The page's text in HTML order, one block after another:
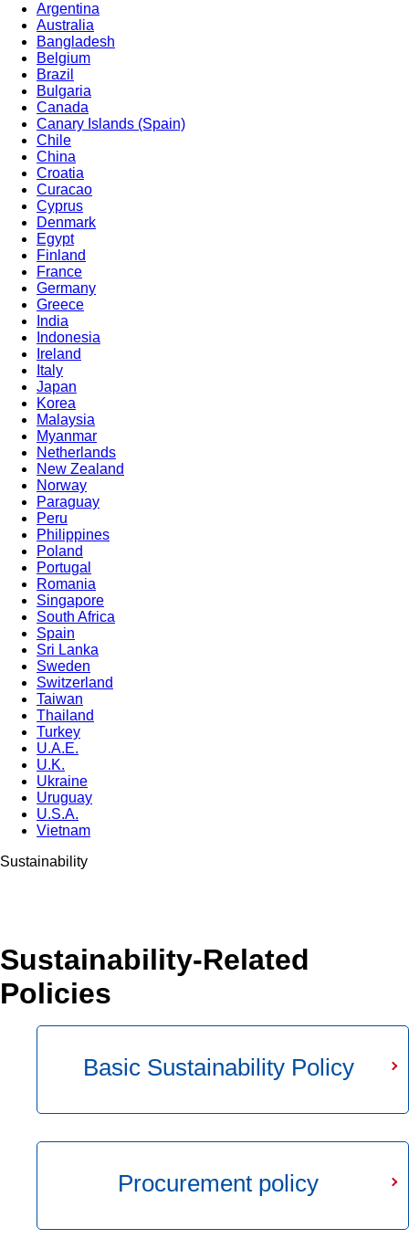
Argentina
Australia
Bangladesh
Belgium
Brazil
Bulgaria
Canada
Canary Islands (Spain)
Chile
China
Croatia
Curacao
Cyprus
Denmark
Egypt
Finland
France
Germany
Greece
India
Indonesia
Ireland
Italy
Japan
Korea
Malaysia
Myanmar
Netherlands
New Zealand
Norway
Paraguay
Peru
Philippines
Poland
Portugal
Romania
Singapore
South Africa
Spain
Sri Lanka
Sweden
Switzerland
Taiwan
Thailand
Turkey
U.A.E.
U.K.
Ukraine
Uruguay
U.S.A.
Vietnam
Sustainability
Sustainability-Related
Policies
Basic Sustainability Policy
Procurement policy